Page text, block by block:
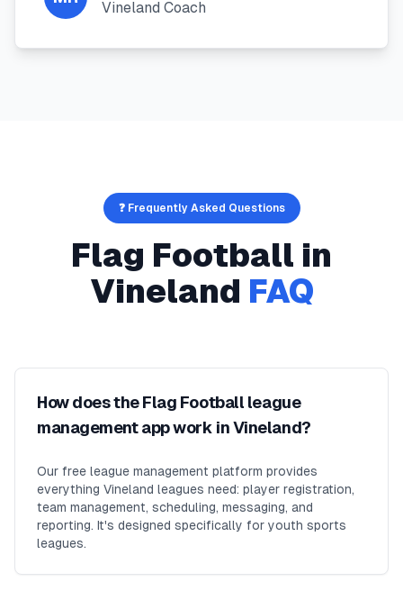
Vineland Coach
❓ Frequently Asked Questions
Flag Football in
Vineland FAQ
How does the Flag Football league
management app work in Vineland?
Our free league management platform provides
everything Vineland leagues need: player registration,
team management, scheduling, messaging, and
reporting. It's designed specifically for youth sports
leagues.